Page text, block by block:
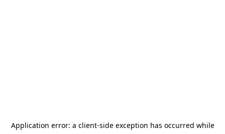
Application error: a client-side exception has occurred while